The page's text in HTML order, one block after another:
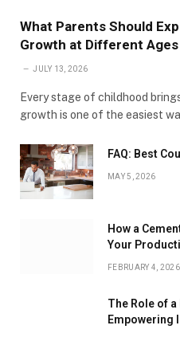
What Parents Should
Growth at Different Ages
JULY 13, 2026
Every stage of childhood
growth is one of the easiest
FAQ: Best
MAY 5, 2026
How a
Your
FEBRUARY 4, 2026
The Role of
Empowering